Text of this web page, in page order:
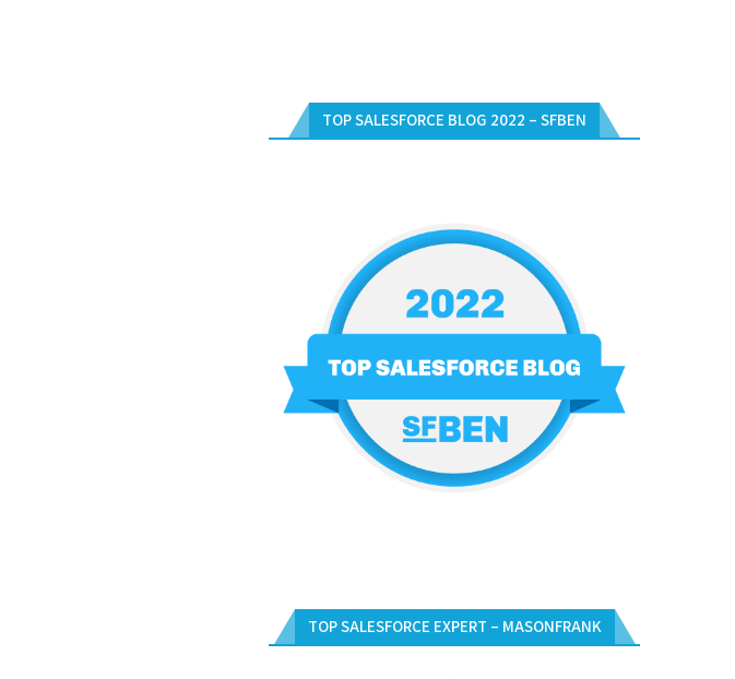
TOP SALESFORCE BLOG 2022 – SFBEN
TOP SALESFORCE EXPERT – MASONFRANK